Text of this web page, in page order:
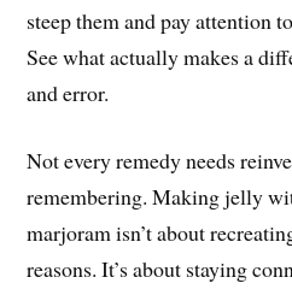
steep them and pay attention
See what actually makes a
and error.
Not every remedy needs
remembering. Making jelly
marjoram isn’t about
reasons. It’s about staying